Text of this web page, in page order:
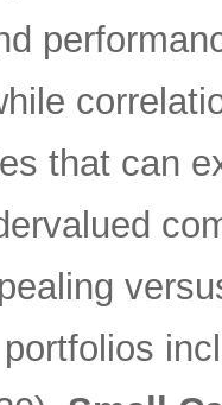
that can